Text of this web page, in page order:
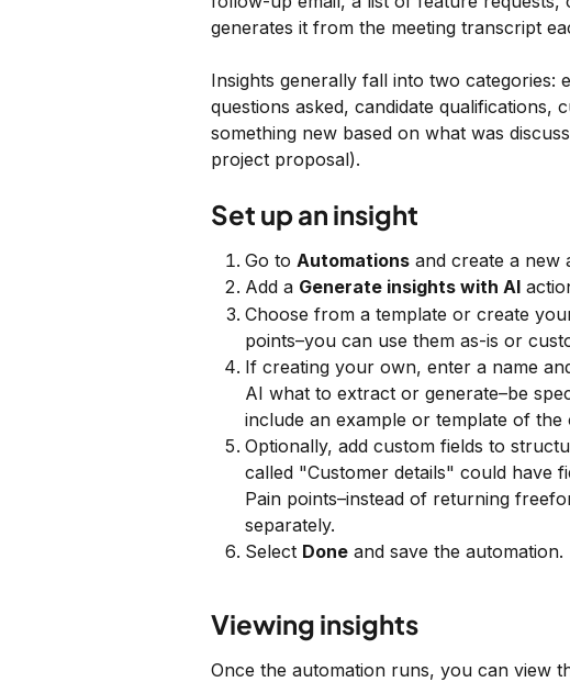
generates it from the meeting transcript
Insights generally fall into two categories:
questions asked, candidate qualifications,
something new based on what was
project proposal).
Set up an insight
Go to Automations and create a new
Add a Generate insights with AI
Choose from a template or create
points–you can use them as-is or
If creating your own, enter a name
AI what to extract or generate–be
include an example or template of
Optionally, add custom fields to
called "Customer details" could have
Pain points–instead of returning
separately.
Select Done and save the automation.
Viewing insights
Once the automation runs, you can view